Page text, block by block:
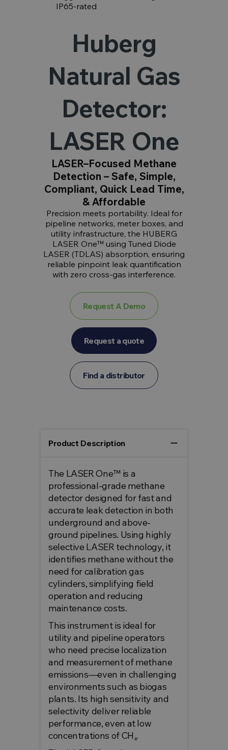
IP65-rated
Huberg
Natural Gas
Detector:
LASER One
LASER–Focused Methane
Detection – Safe, Simple,
Compliant, Quick Lead Time,
& Affordable
Precision meets portability. Ideal for
pipeline networks, meter boxes, and
utility infrastructure, the HUBERG
LASER One™ using Tuned Diode
LASER (TDLAS) absorption, ensuring
reliable pinpoint leak quantification
with zero cross-gas interference.
Request A Demo
Request a quote
Find a distributor
Product Description remove
The LASER One™ is a
professional-grade methane
detector designed for fast and
accurate leak detection in both
underground and above-
ground pipelines. Using highly
selective LASER technology, it
identifies methane without the
need for calibration gas
cylinders, simplifying field
operation and reducing
maintenance costs.
This instrument is ideal for
utility and pipeline operators
who need precise localization
and measurement of methane
emissions—even in challenging
environments such as biogas
plants. Its high sensitivity and
selectivity deliver reliable
performance, even at low
concentrations of CH₄.